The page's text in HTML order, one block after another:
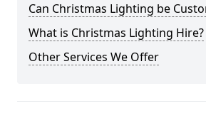
Can Christmas Lighting be
What is Christmas Lighting Hire?
Other Services We Offer